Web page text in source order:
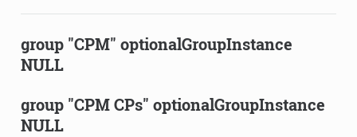
group "CPM" optionalGroupInstance
NULL
group "CPM CPs" optionalGroupInstance
NULL